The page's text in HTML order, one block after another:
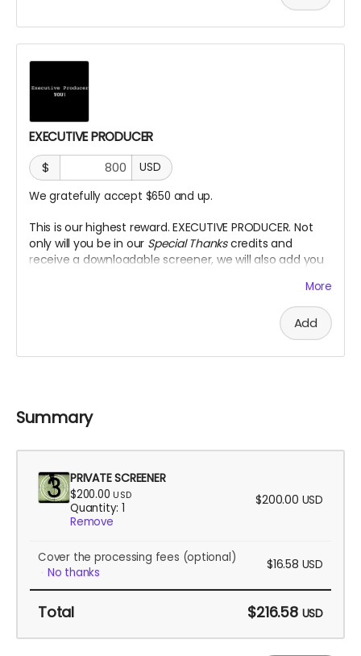
EXECUTIVE PRODUCER
$
USD
We gratefully accept $650 and up.
This is our highest reward. EXECUTIVE PRODUCER. Not
only will you be in our Special Thankscredits and
receive a downloadable screener, we will also add you
More
Add
Summary
PRIVATE SCREENER
$200.00 USD
Quantity: 1
Remove
$200.00 USD
Cover the processing fees (optional)
No thanks
$16.58 USD
Total $216.58 USD